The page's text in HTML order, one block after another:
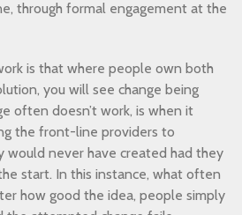
through formal engagement at the
is that where people own both
you will see change being
often doesn’t work, is when it
the front-line providers to
would never have created had they
start. In this instance, what often
how good the idea, people simply